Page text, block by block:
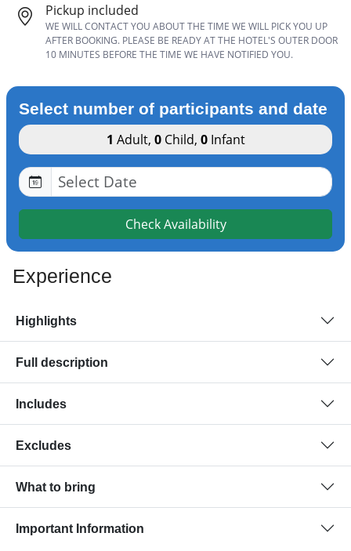
Pickup included
WE WILL CONTACT YOU ABOUT THE TIME WE WILL PICK YOU UP
AFTER BOOKING. PLEASE BE READY AT THE HOTEL'S OUTER DOOR
10 MINUTES BEFORE THE TIME WE HAVE NOTIFIED YOU.
Select number of participants and date
1 Adult, 0Child, 0Infant
Check Availability
Experience
Highlights
Full description
Includes
Excludes
What to bring
Important Information